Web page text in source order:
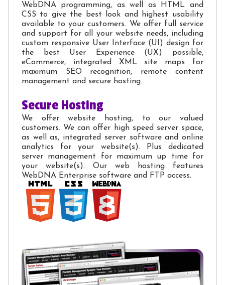
WebDNA programming, as well as HTML and
CSS to give the best look and highest usability
available to your customers. We offer full service
and support for all your website needs, including
custom responsive User Interface (UI) design for
the best User Experience (UX) possible,
eCommerce, integrated XML site maps for
maximum SEO recognition, remote content
management and secure hosting.
Secure Hosting
We offer website hosting, to our valued
customers. We can offer high speed server space,
as well as, integrated server software and online
analytics for your website(s). Plus dedicated
server management for maximum up time for
your website(s). Our web hosting features
WebDNA Enterprise software and FTP access.